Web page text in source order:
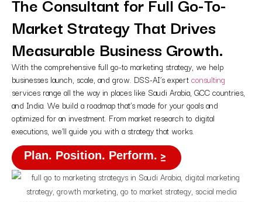
Market Strategy That Drives
Measurable Business Growth.
With the comprehensive full go-to marketing strategy, we help
businesses launch, scale, and grow. DSS-AI’s expertconsulting
services range all the way in places like Saudi Arabia, GCC countries,
and India. We build a roadmap that’s made for your goals and
optimized for an investment. From market research to digital
executions, we’ll guide you with a strategy that works.
Plan. Position. Perform.